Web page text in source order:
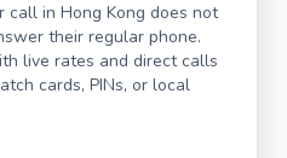
call in Hong Kong does not
their regular phone.
live rates and direct calls
cards, PINs, or local